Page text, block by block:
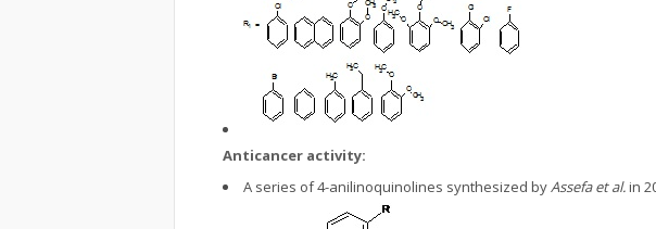
Anticancer activity:
A series of 4-anilinoquinolines synthesized byAssefa et al.in